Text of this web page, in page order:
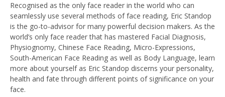
Recognised as the only face reader in the world who can
seamlessly use several methods of face reading, Eric Standop
is the go-to-advisor for many powerful decision makers. As the
world’s only face reader that has mastered Facial Diagnosis,
Physiognomy, Chinese Face Reading, Micro-Expressions,
South-American Face Reading as well as Body Language, learn
more about yourself as Eric Standop discerns your personality,
health and fate through different points of significance on your
face.